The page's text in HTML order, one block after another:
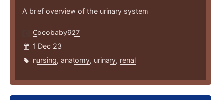
A brief overview of the urinary system
Cocobaby927
1 Dec 23
nursing, anatomy, urinary, renal